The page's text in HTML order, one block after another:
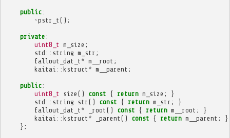
public:
~pstr_t ();
private :
uint8_t m_size ;
std :: string m_str ;
fallout_dat_t * m__root ;
kaitai :: kstruct * m__parent ;
public:
uint8_t
size () const { return m_size ;
}
std :: string str () const { return m_str ;
}
fallout_dat_t * _root () const { return m__root ;
}
kaitai :: kstruct * _parent () const { return m__parent ;
}
};